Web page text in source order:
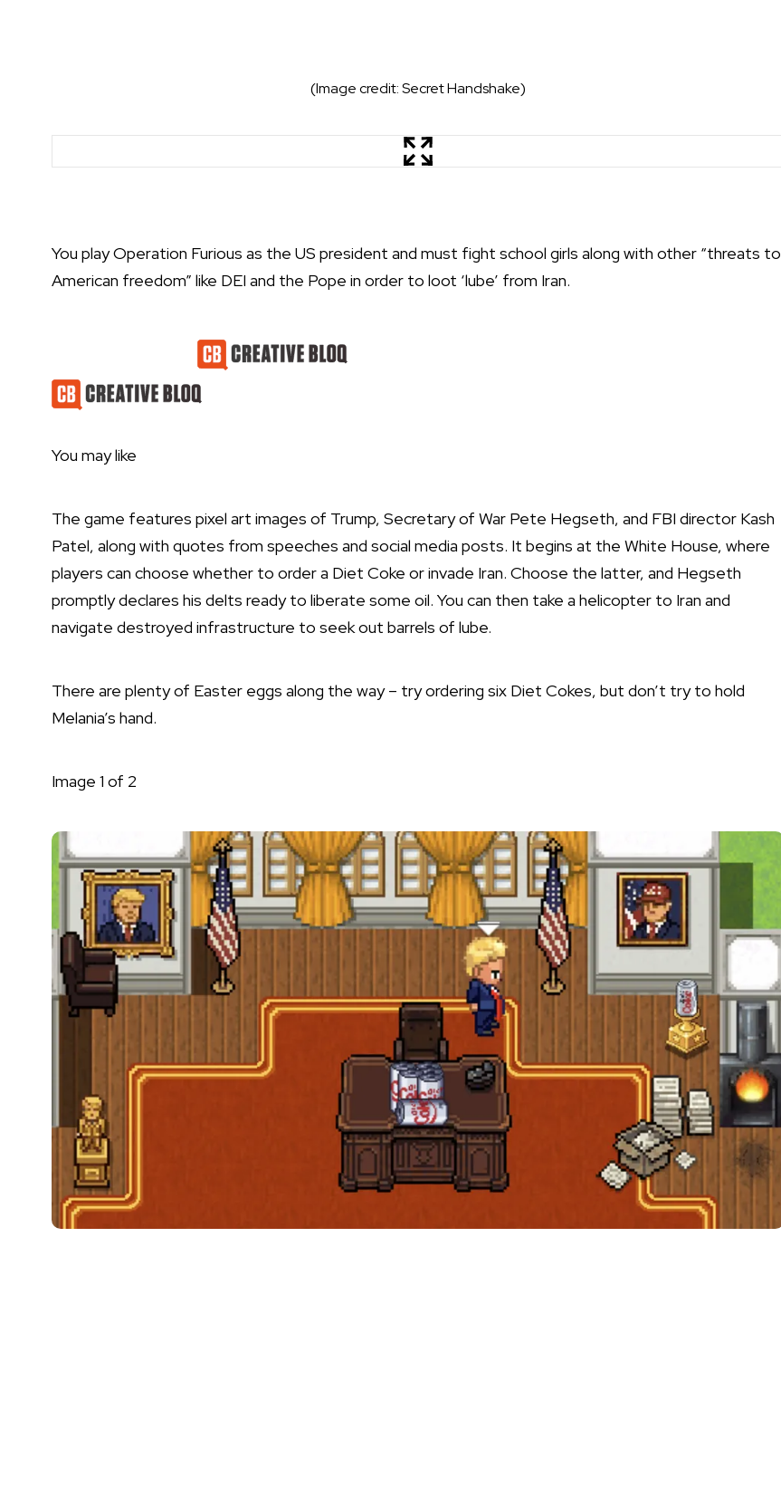
(Image credit: Secret Handshake)
You play Operation Furious as the US president and must fight school girls along with other “threats to
American freedom” like DEI and the Pope in order to loot ‘lube’ from Iran.
You may like
The game features pixel art images of Trump, Secretary of War Pete Hegseth, and FBI director Kash
Patel, along with quotes from speeches and social media posts. It begins at the White House, where
players can choose whether to order a Diet Coke or invade Iran. Choose the latter, and Hegseth
promptly declares his delts ready to liberate some oil. You can then take a helicopter to Iran and
navigate destroyed infrastructure to seek out barrels of lube.
There are plenty of Easter eggs along the way – try ordering six Diet Cokes, but don’t try to hold
Melania’s hand.
Image 1 of 2